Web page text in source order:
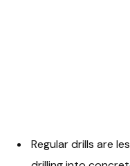
Regular drills are